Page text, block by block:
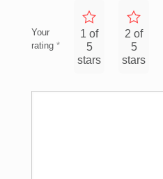
Your
rating *
1 of
5
stars
2 of
5
stars